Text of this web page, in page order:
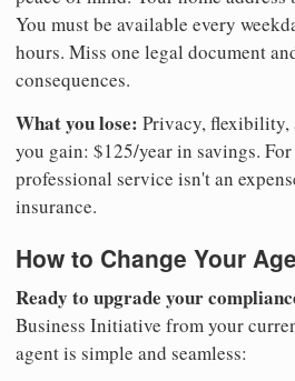
You must be available every
hours. Miss one legal document
consequences.
What you lose: Privacy, flexibility,
you gain: $125/year in savings.
professional service isn't an
insurance.
How to Change Your
Ready to upgrade your
Business Initiative from your
agent is simple and seamless: